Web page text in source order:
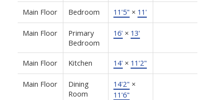
Main Floor Bedroom 11'5" × 11'
Main Floor
Primary
Bedroom
16' × 13'
Main Floor Kitchen 14' × 11'2"
Main Floor
Dining
Room
14'2" ×
11'6"